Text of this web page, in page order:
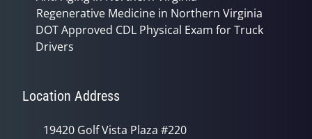
Regenerative Medicine in Northern Virginia
DOT Approved CDL Physical Exam for Truck
Drivers
Location Address
19420 Golf Vista Plaza #220